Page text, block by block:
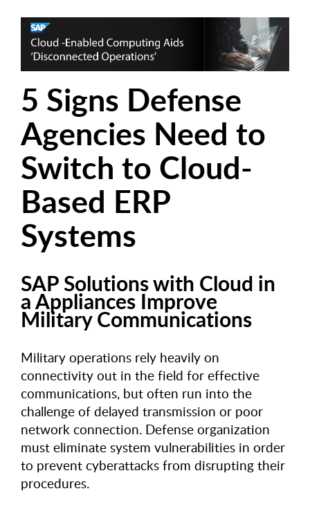
5 Signs Defense
Agencies Need to
Switch to Cloud-
Based ERP
Systems
SAP Solutions with Cloud in
a Appliances Improve
Military Communications
Military operations rely heavily on
connectivity out in the field for effective
communications, but often run into the
challenge of delayed transmission or poor
network connection. Defense organization
must eliminate system vulnerabilities in order
to prevent cyberattacks from disrupting their
procedures.